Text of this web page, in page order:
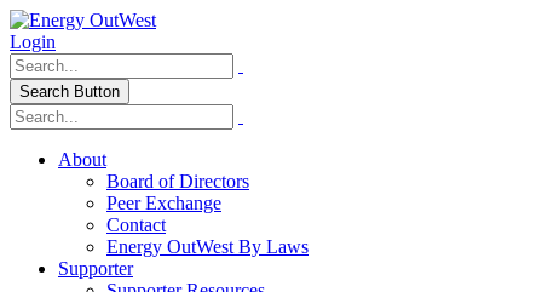
Login
Search Button
About
Board of Directors
Peer Exchange
Contact
Energy OutWest By Laws
Supporter